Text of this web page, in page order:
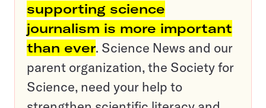
supporting science
journalism is more important
than ever. Science News and our
parent organization, the Society for
Science, need your help to